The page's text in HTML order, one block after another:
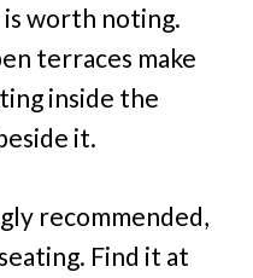
worth noting.
terraces make
inside the
it.
recommended,
Find it at